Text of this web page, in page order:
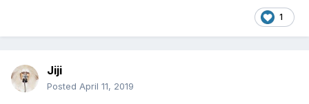
1
Jiji
Posted April 11, 2019